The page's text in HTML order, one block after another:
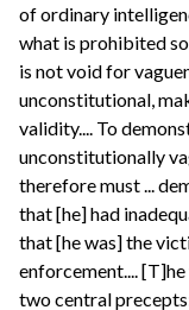
of ordinary
what is prohibited
is not void for
unconstitutional,
validity.... To
unconstitutionally
therefore must ...
that [he] had
that [he was] the
enforcement....
two central